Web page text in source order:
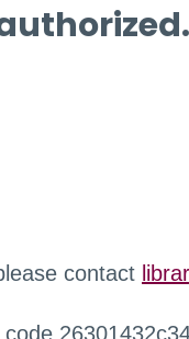
contact